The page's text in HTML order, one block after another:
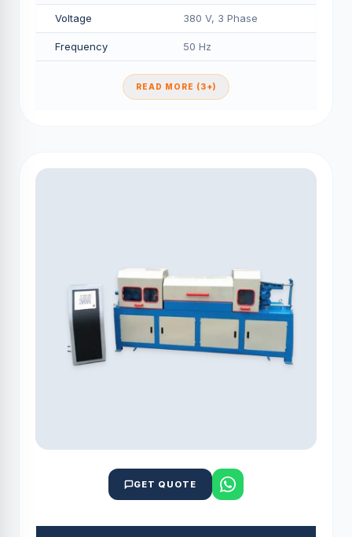
Voltage 380 V, 3 Phase
Frequency 50 Hz
READ MORE (3+)
GET QUOTE